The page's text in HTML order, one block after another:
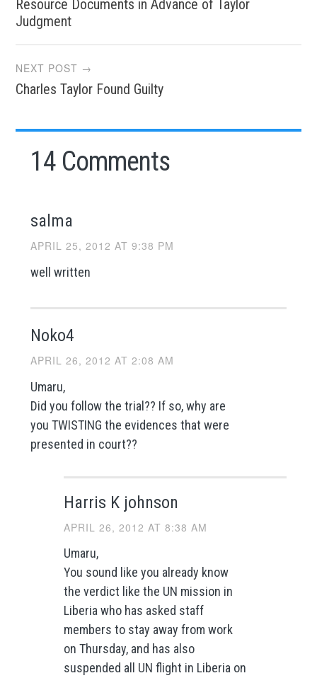
navigation
Resource Documents in Advance of Taylor
Judgment
NEXT POST →
Charles Taylor Found Guilty
14 Comments
salma
APRIL 25, 2012 AT 9:38 PM
well written
Noko4
APRIL 26, 2012 AT 2:08 AM
Umaru,
Did you follow the trial?? If so, why are
you TWISTING the evidences that were
presented in court??
Harris K johnson
APRIL 26, 2012 AT 8:38 AM
Umaru,
You sound like you already know
the verdict like the UN mission in
Liberia who has asked staff
members to stay away from work
on Thursday, and has also
suspended all UN flight in Liberia on